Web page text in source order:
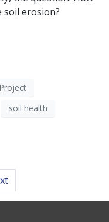
soil erosion?
soil health